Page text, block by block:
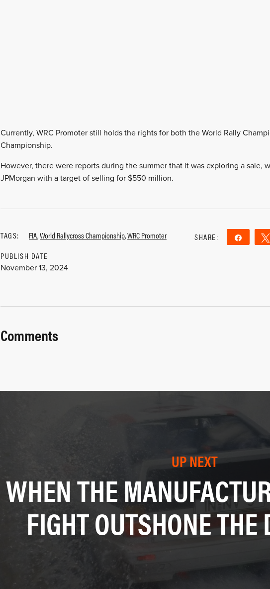
Currently, WRC Promoter still holds the rights for both the World Rally
Championship.
However, there were reports during the summer that it was exploring a sale,
JPMorgan with a target of selling for $550 million.
TAGS: FIA,World Rallycross Championship,WRC Promoter
PUBLISH DATE
November 13, 2024
SHARE: Share
Comments
UP NEXT
WHEN THE
FIGHT OUTSHONE THE